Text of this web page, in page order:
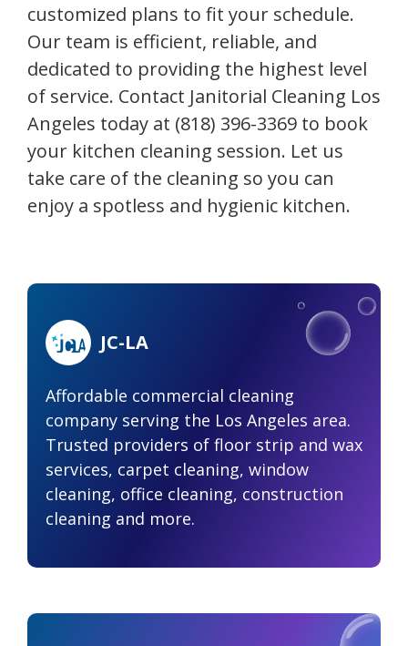
customized plans to fit your schedule.
Our team is efficient, reliable, and
dedicated to providing the highest level
of service. Contact Janitorial Cleaning Los
Angeles today at (818) 396-3369 to book
your kitchen cleaning session. Let us
take care of the cleaning so you can
enjoy a spotless and hygienic kitchen.
JC-LA
Affordable commercial cleaning
company serving the Los Angeles area.
Trusted providers of floor strip and wax
services, carpet cleaning, window
cleaning, office cleaning, construction
cleaning and more.